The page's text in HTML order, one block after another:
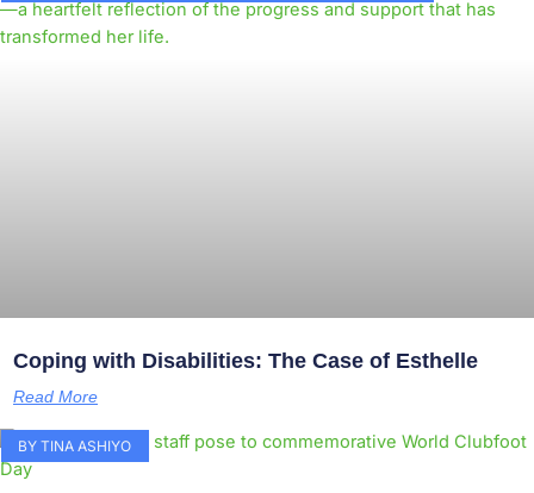
Coping with Disabilities: The Case of Esthelle
Read More
BY TINA ASHIYO